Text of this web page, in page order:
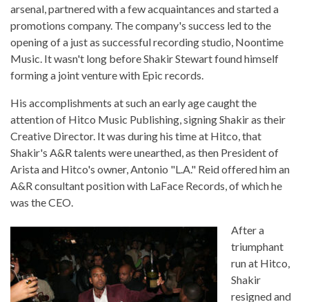
arsenal, partnered with a few acquaintances and started a
promotions company. The company's success led to the
opening of a just as successful recording studio, Noontime
Music. It wasn't long before Shakir Stewart found himself
forming a joint venture with Epic records.
His accomplishments at such an early age caught the
attention of Hitco Music Publishing, signing Shakir as their
Creative Director. It was during his time at Hitco, that
Shakir's A&R talents were unearthed, as then President of
Arista and Hitco's owner, Antonio "L.A." Reid offered him an
A&R consultant position with LaFace Records, of which he
was the CEO.
After a
triumphant
run at Hitco,
Shakir
resigned and